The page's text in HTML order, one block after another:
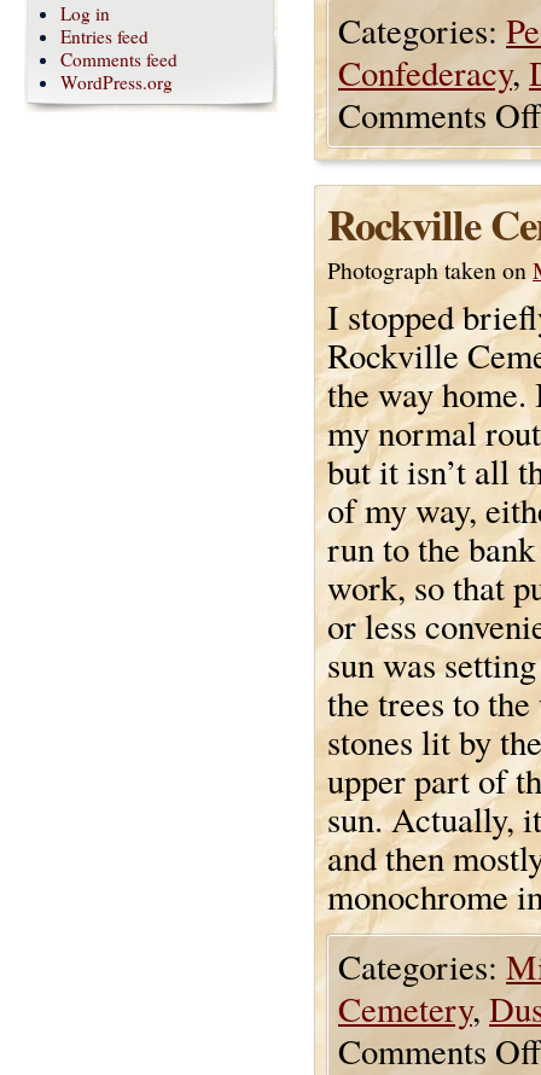
Categories:
Confederacy,
Comments Off
Rockville
Photograph taken on
I stopped
Rockville
the way home.
my normal
but it isn’t all
of my way,
run to the
work, so that
or less
sun was
the trees to
stones lit by
upper part of
sun. Actually,
and then
monochrome
Categories:
Cemetery,
Comments Off
Log in
Entries feed
Comments feed
WordPress.org